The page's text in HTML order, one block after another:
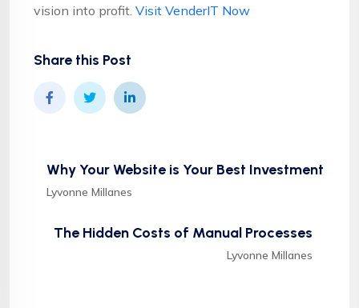
vision into profit. Visit VenderIT Now
Share this Post
Why Your Website is Your Best Investment
Lyvonne Millanes
The Hidden Costs of Manual Processes
Lyvonne Millanes